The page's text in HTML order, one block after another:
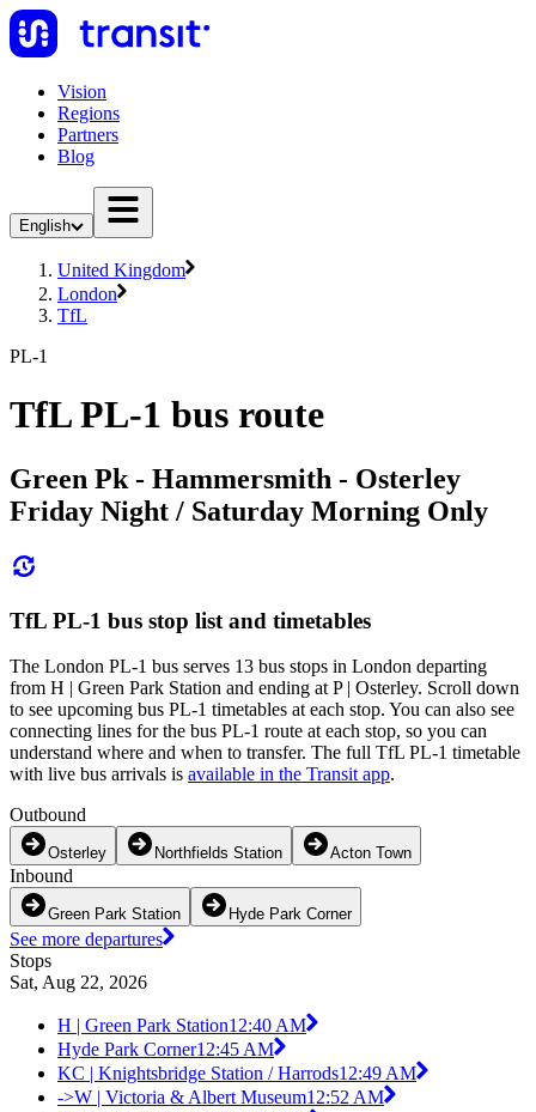
Vision
Regions
Partners
Blog
English
United Kingdom
London
TfL
PL-1
TfL PL-1 bus route
Green Pk - Hammersmith - Osterley
Friday Night / Saturday Morning Only
TfL PL-1 bus stop list and timetables
The London PL-1 bus serves 13 bus stops in London departing
from H | Green Park Station and ending at P | Osterley. Scroll down
to see upcoming bus PL-1 timetables at each stop. You can also see
connecting lines for the bus PL-1 route at each stop, so you can
understand where and when to transfer. The full TfL PL-1 timetable
with live bus arrivals is available in the Transit app.
Outbound
Osterley Northfields Station Acton Town
Inbound
Green Park Station Hyde Park Corner
See more departures
Stops
Sat, Aug 22, 2026
H | Green Park Station12:40 AM
Hyde Park Corner12:45 AM
KC | Knightsbridge Station / Harrods12:49 AM
->W | Victoria & Albert Museum12:52 AM